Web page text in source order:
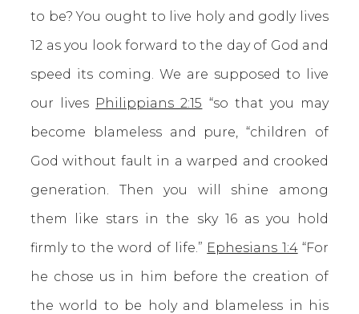
to be? You ought to live holy and godly lives
12 as you look forward to the day of God and
speed its coming. We are supposed to live
our lives Philippians 2:15 “so that you may
become blameless and pure, “children of
God without fault in a warped and crooked
generation. Then you will shine among
them like stars in the sky 16 as you hold
firmly to the word of life.” Ephesians 1:4“For
he chose us in him before the creation of
the world to be holy and blameless in his